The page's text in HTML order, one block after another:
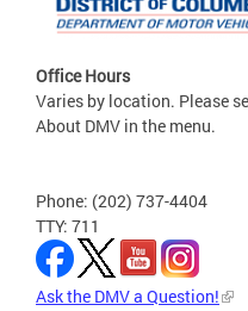
Office Hours
Varies by location. Please
About DMV in the menu.
Phone: (202) 737-4404
TTY: 711
Ask the DMV a Question!